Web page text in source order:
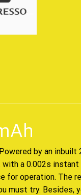
by an
a 0.002s instant
for operation. The
must try. Besides,